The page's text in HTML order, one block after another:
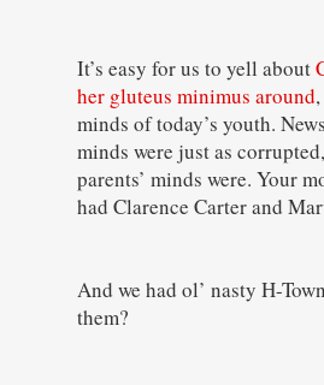
It’s easy for us to yell about
her gluteus minimus around
minds of today’s youth.
minds were just as
parents’ minds were. Your
had Clarence Carter and
And we had ol’ nasty H-
them?